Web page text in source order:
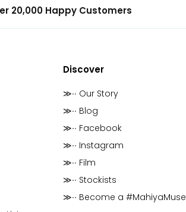
20,000 Happy Customers
Discover
≫∙∙ Our Story
≫∙∙ Blog
≫∙∙ Facebook
≫∙∙ Instagram
≫∙∙ Film
≫∙∙ Stockists
≫∙∙ Become a #MahiyaMuse